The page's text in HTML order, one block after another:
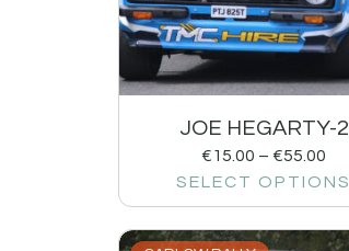
JOE HEGARTY-2
€15.00 – €55.00
SELECT OPTIONS